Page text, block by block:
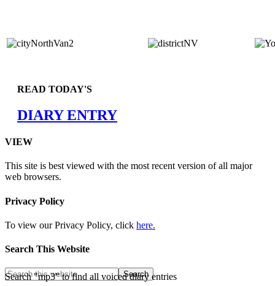
READ TODAY'S
DIARY ENTRY
VIEW
This site is best viewed with the most recent version of all major
web browsers.
Privacy Policy
To view our Privacy Policy, click here.
Search This Website
Search "mp3" to find all voiced diary entries